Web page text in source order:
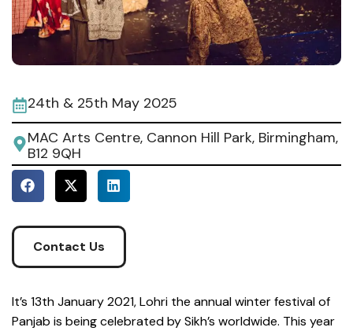
It’s 13th January 2021, Lohri the annual winter festival of
Panjab is being celebrated by Sikh’s worldwide. This year
24th & 25th May 2025
MAC Arts Centre, Cannon Hill Park, Birmingham,
B12 9QH
Contact Us